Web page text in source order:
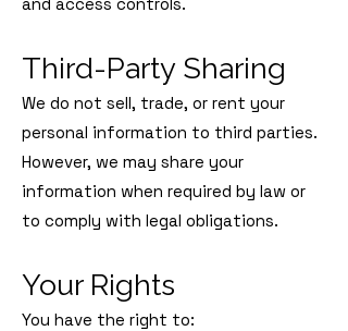
Third-Party Sharing
We do not sell, trade, or rent your
personal information to third parties.
However, we may share your
information when required by law or
to comply with legal obligations.
Your Rights
You have the right to: